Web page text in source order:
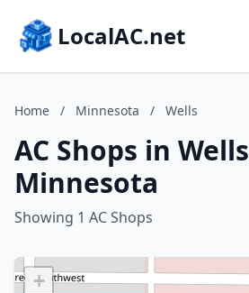
LocalAC.net
Home / Minnesota / Wells
AC Shops in
Minnesota
Showing 1 AC Shops
+